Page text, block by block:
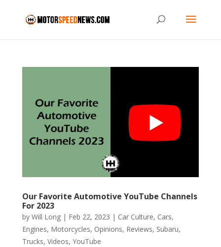
Our Favorite Automotive YouTube Channels
For 2023
by Will Long| Feb 22, 2023 | Car Culture, Cars,
Engines, Motorcycles, Opinions, Reviews, Subaru,
Trucks, Videos, YouTube